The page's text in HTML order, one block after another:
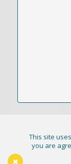
© 2021-
This site
you are